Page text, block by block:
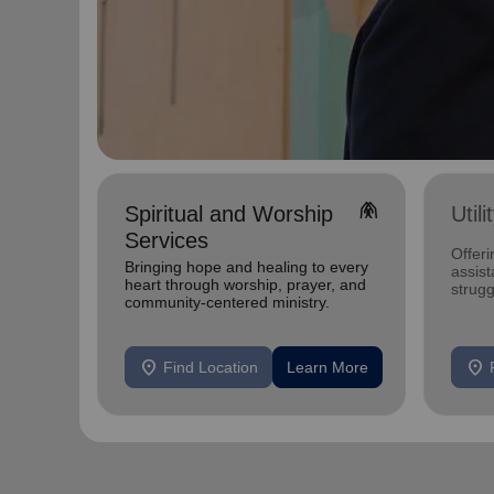
Spiritual and Worship
Services
folded_hands
Bringing hope and healing to every
heart through worship, prayer, and
community-centered ministry.
location_on Find Location Learn More location_on